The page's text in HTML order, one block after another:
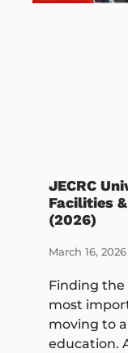
JECRC
Facilities
(2026)
March 16, 2026
Finding the
most
moving to
education.